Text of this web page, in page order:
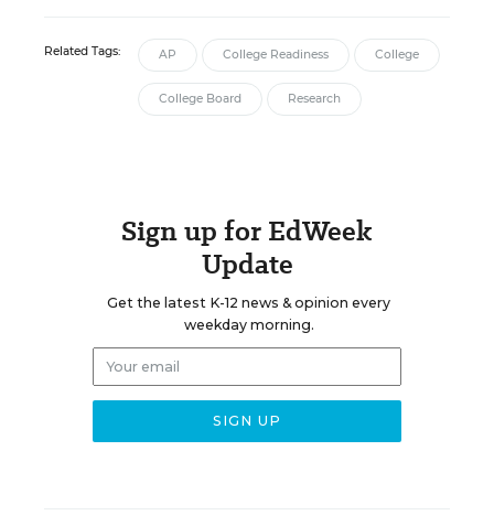
Related Tags: AP College Readiness College
College Board Research
Sign up for EdWeek
Update
Get the latest K-12 news & opinion every
weekday morning.